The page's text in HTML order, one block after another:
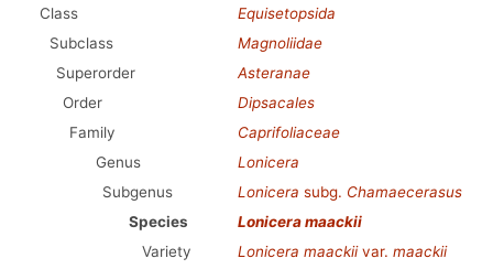
Class
Equisetopsida
Subclass
Magnoliidae
Superorder
Asteranae
Order
Dipsacales
Family
Caprifoliaceae
Genus
Lonicera
Subgenus
Lonicera subg. Chamaecerasus
Species
Lonicera maackii
Variety
Lonicera maackiivar. maackii